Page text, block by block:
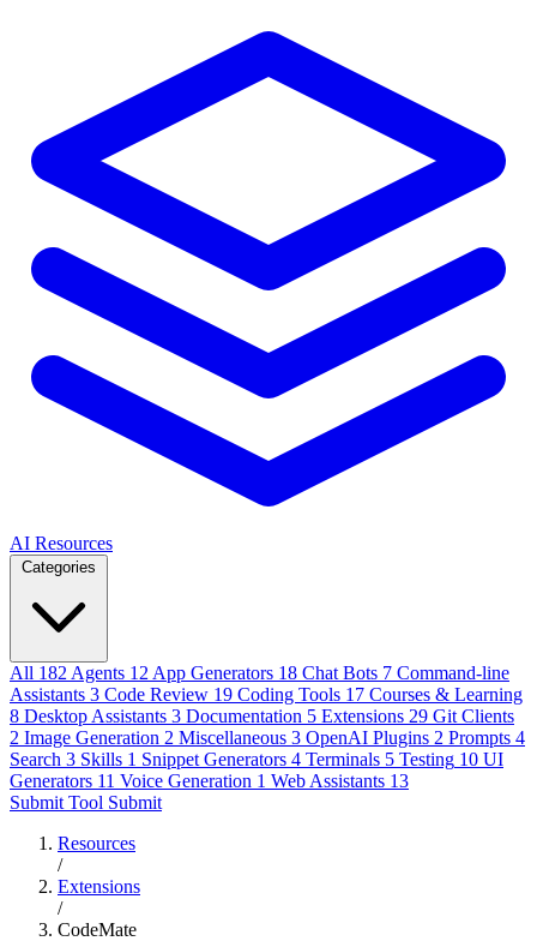
AI Resources
Categories
All 182 Agents 12 App Generators 18 Chat Bots 7 Command-line
Assistants 3 Code Review 19 Coding Tools 17 Courses & Learning
8 Desktop Assistants 3 Documentation 5 Extensions 29 Git Clients
2 Image Generation 2 Miscellaneous 3 OpenAI Plugins 2 Prompts 4
Search 3 Skills 1 Snippet Generators 4 Terminals 5 Testing 10 UI
Generators 11 Voice Generation 1 Web Assistants 13
Submit Tool Submit
Resources
/
Extensions
/
CodeMate